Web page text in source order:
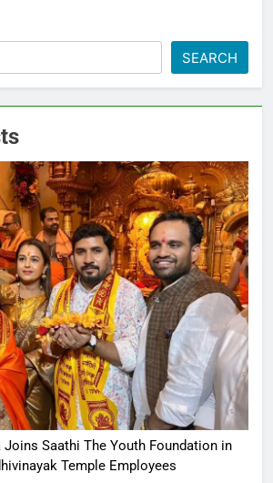
SEARCH
Joins Saathi The Youth Foundation in
Temple Employees